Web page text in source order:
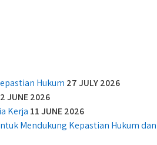
Hukum 27 JULY 2026
JUNE 2026
Kerja 11 JUNE 2026
Mendukung Kepastian Hukum